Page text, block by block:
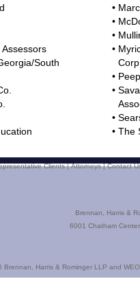
South
•
•
•
•
•
•
•
• The
Clients|Attorneys|Contact
Brennan, Harris &
6001 Chatham
Brennan, Harris & Rominger LLP and